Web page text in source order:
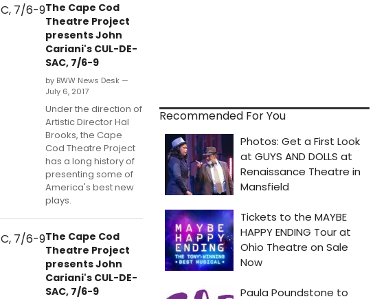
The Cape Cod
Theatre Project
presents John
Cariani's CUL-DE-
SAC, 7/6-9
by BWW News Desk —
July 6, 2017
Under the direction of
Artistic Director Hal
Brooks, the Cape
Cod Theatre Project
has a long history of
presenting some of
America's best new
plays.
The Cape Cod
Theatre Project
presents John
Cariani's CUL-DE-
SAC, 7/6-9
Recommended For You